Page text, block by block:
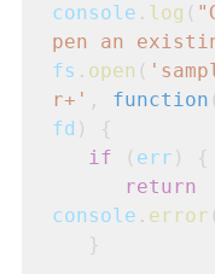
console . log (
pen an
fs . open (
r+' , function (
fd ) {
if ( err ) {
return
console . error (
}